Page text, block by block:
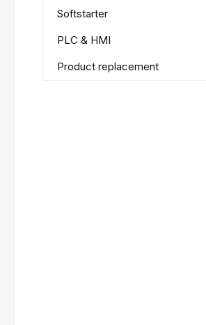
Softstarter
PLC & HMI
Product replacement